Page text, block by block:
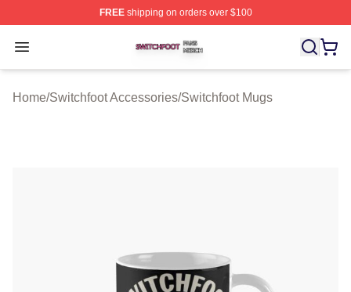
FREEshipping on orders over $100
Open menu
Switchfoot Shop ⚡️ Officially Licensed Switchfoot
Home/Switchfoot Accessories/Switchfoot Mugs